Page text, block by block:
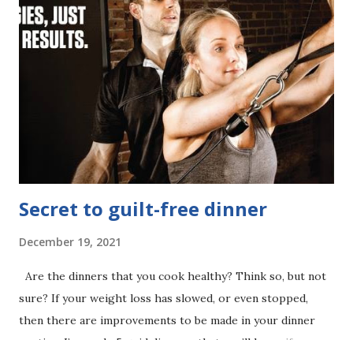
changing. Your conscious mind says it wants to lose weight
to look and feel amazing, but your subconscious mind is
pulling the strings behind the scenes, keeping your goals
just out of reach. As long as your subconscious mind thinks
that you are safer being out-of-shape then you'll be stuck.
Your most valiant efforts will be undermined by self-
sabotage every single time. But don't give up. There's a...
Secret to guilt-free dinner
December 19, 2021
Are the dinners that you cook healthy? Think so, but not
sure? If your weight loss has slowed, or even stopped,
then there are improvements to be made in your dinner